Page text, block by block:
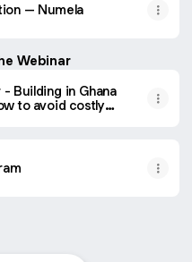
– Numela
Webinar
- Building in Ghana
to avoid costly